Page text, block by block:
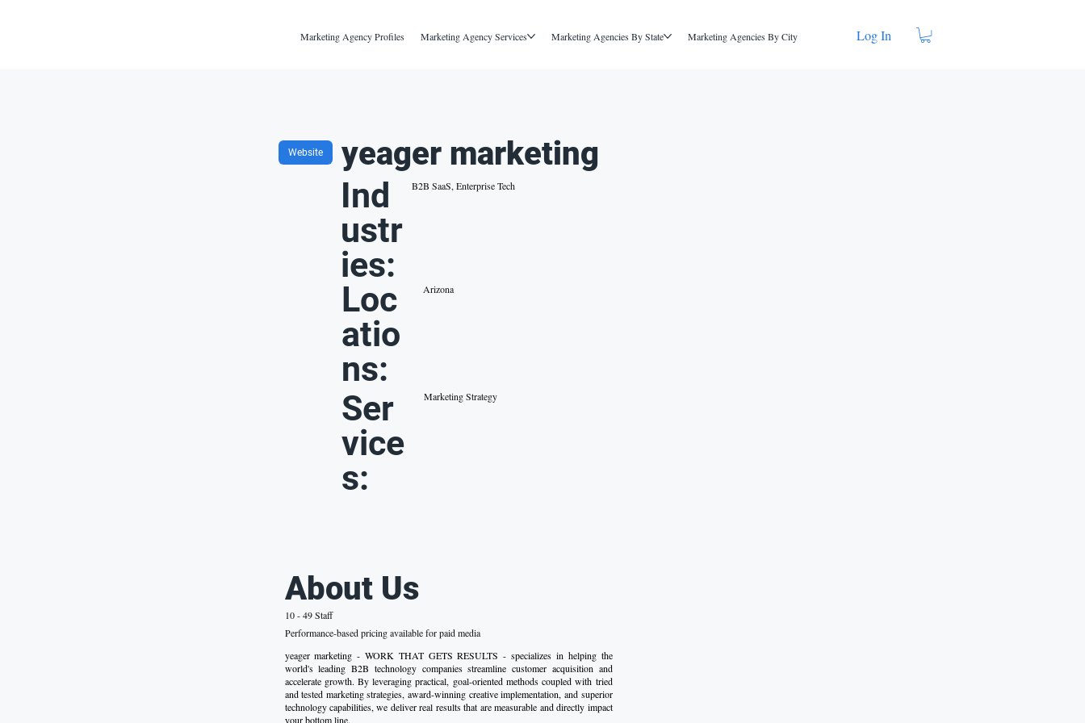
Marketing Agency Profiles Marketing Agency Services Marketing Agencies By State Marketing Agencies By City Log In
Website yeager marketing
Ind
ustr
ies:
B2B SaaS, Enterprise Tech
Loc
atio
ns:
Arizona
Ser
vice
s:
Marketing Strategy
About Us
10 - 49 Staff
Performance-based pricing available for paid media
yeager marketing - WORK THAT GETS RESULTS - specializes in helping the
world's leading B2B technology companies streamline customer acquisition and
accelerate growth. By leveraging practical, goal-oriented methods coupled with tried
and tested marketing strategies, award-winning creative implementation, and superior
technology capabilities, we deliver real results that are measurable and directly impact
your bottom line.